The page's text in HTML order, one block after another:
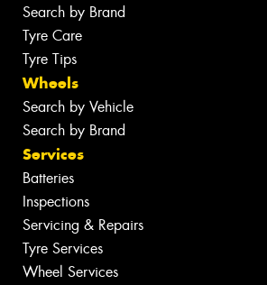
Search by Brand
Tyre Care
Tyre Tips
Wheels
Search by Vehicle
Search by Brand
Services
Batteries
Inspections
Servicing & Repairs
Tyre Services
Wheel Services